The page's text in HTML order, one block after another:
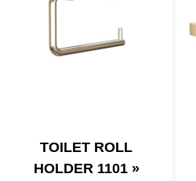
TOILET ROLL
HOLDER 1101 »